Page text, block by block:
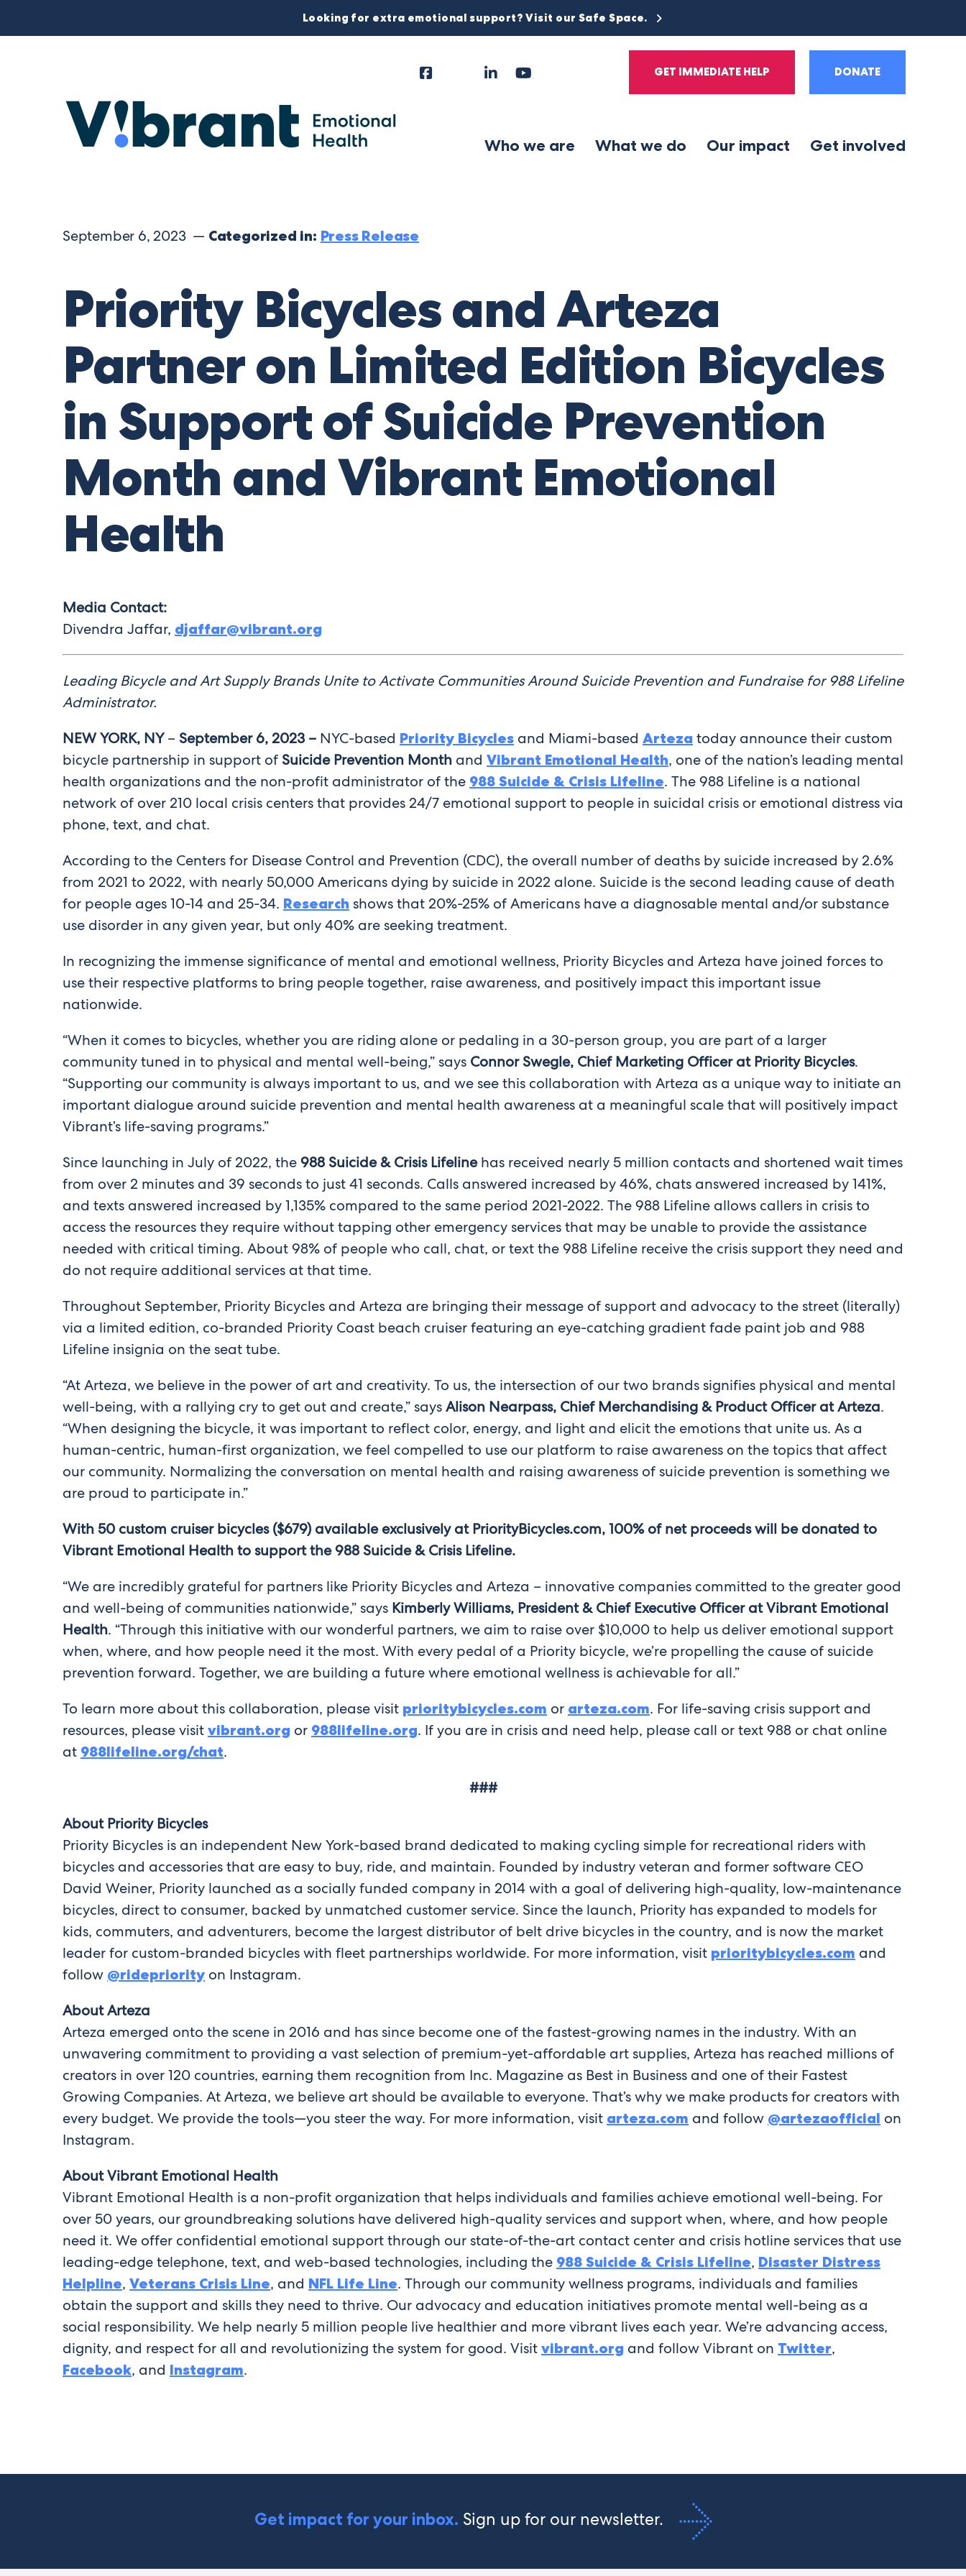
Looking for extra emotional support? Visit our Safe Space.
GET IMMEDIATE HELP DONATE
FollowFacebookInstagram
LinkedIn
Who we are What we do Our impact Get involved
September 6, 2023 — Categorized in: Press Release
Priority Bicycles and Arteza
Partner on Limited Edition Bicycles
in Support of Suicide Prevention
Month and Vibrant Emotional
Health
Media Contact:
Divendra Jaffar, djaffar@vibrant.org
Leading Bicycle and Art Supply Brands Unite to Activate Communities Around Suicide Prevention and Fundraise for 988 Lifeline
Administrator.
NEW YORK, NY– September 6, 2023 – NYC-based Priority Bicycles and Miami-based Arteza today announce their custom
bicycle partnership in support ofSuicide Prevention Month and Vibrant Emotional Health, one of the nation’s leading mental
health organizations and the non-profit administrator of the 988 Suicide & Crisis Lifeline. The 988 Lifeline is a national
network of over 210 local crisis centers that provides 24/7 emotional support to people in suicidal crisis or emotional distress via
phone, text, and chat.
According to the Centers for Disease Control and Prevention (CDC), the overall number of deaths by suicide increased by 2.6%
from 2021 to 2022, with nearly 50,000 Americans dying by suicide in 2022 alone. Suicide is the second leading cause of death
for people ages 10-14 and 25-34. Research shows that 20%-25% of Americans have a diagnosable mental and/or substance
use disorder in any given year, but only 40% are seeking treatment.
In recognizing the immense significance of mental and emotional wellness, Priority Bicycles and Arteza have joined forces to
use their respective platforms to bring people together, raise awareness, and positively impact this important issue
nationwide.
“When it comes to bicycles, whether you are riding alone or pedaling in a 30-person group, you are part of a larger
community tuned in to physical and mental well-being,” says Connor Swegle, Chief Marketing Officer at Priority Bicycles.
“Supporting our community is always important to us, and we see this collaboration with Arteza as a unique way to initiate an
important dialogue around suicide prevention and mental health awareness at a meaningful scale that will positively impact
Vibrant’s life-saving programs.”
Since launching in July of 2022, the988 Suicide & Crisis Lifelinehas received nearly 5 million contacts and shortened wait times
from over 2 minutes and 39 seconds to just 41 seconds. Calls answered increased by 46%, chats answered increased by 141%,
and texts answered increased by 1,135% compared to the same period 2021-2022. The 988 Lifeline allows callers in crisis to
access the resources they require without tapping other emergency services that may be unable to provide the assistance
needed with critical timing. About 98% of people who call, chat, or text the 988 Lifeline receive the crisis support they need and
do not require additional services at that time.
Throughout September, Priority Bicycles and Arteza are bringing their message of support and advocacy to the street (literally)
via a limited edition, co-branded Priority Coast beach cruiser featuring an eye-catching gradient fade paint job and 988
Lifeline insignia on the seat tube.
“At Arteza, we believe in the power of art and creativity. To us, the intersection of our two brands signifies physical and mental
well-being, with a rallying cry to get out and create,” saysAlison Nearpass, Chief Merchandising & Product Officer at Arteza.
“When designing the bicycle, it was important to reflect color, energy, and light and elicit the emotions that unite us. As a
human-centric, human-first organization, we feel compelled to use our platform to raise awareness on the topics that affect
our community. Normalizing the conversation on mental health and raising awareness of suicide prevention is something we
are proud to participate in.”
With 50 custom cruiser bicycles ($679) available exclusively at PriorityBicycles.com, 100% of net proceeds will be donated to
Vibrant Emotional Health to support the 988 Suicide & Crisis Lifeline.
“We are incredibly grateful for partners like Priority Bicycles and Arteza – innovative companies committed to the greater good
and well-being of communities nationwide,” says Kimberly Williams, President & Chief Executive Officer at Vibrant Emotional
Health. “Through this initiative with our wonderful partners, we aim to raise over $10,000 to help us deliver emotional support
when, where, and how people need it the most. With every pedal of a Priority bicycle, we’re propelling the cause of suicide
prevention forward. Together, we are building a future where emotional wellness is achievable for all.”
To learn more about this collaboration, please visit prioritybicycles.com or arteza.com. For life-saving crisis support and
resources, please visitvibrant.org or 988lifeline.org. If you are in crisis and need help, please call or text 988 or chat online
at 988lifeline.org/chat.
###
About Priority Bicycles
Priority Bicycles is an independent New York-based brand dedicated to making cycling simple for recreational riders with
bicycles and accessories that are easy to buy, ride, and maintain. Founded by industry veteran and former software CEO
David Weiner, Priority launched as a socially funded company in 2014 with a goal of delivering high-quality, low-maintenance
bicycles, direct to consumer, backed by unmatched customer service. Since the launch, Priority has expanded to models for
kids, commuters, and adventurers, become the largest distributor of belt drive bicycles in the country, and is now the market
leader for custom-branded bicycles with fleet partnerships worldwide. For more information, visit prioritybicycles.com and
follow @ridepriority on Instagram.
About Arteza
Arteza emerged onto the scene in 2016 and has since become one of the fastest-growing names in the industry. With an
unwavering commitment to providing a vast selection of premium-yet-affordable art supplies, Arteza has reached millions of
creators in over 120 countries, earning them recognition from Inc. Magazine as Best in Business and one of their Fastest
Growing Companies. At Arteza, we believe art should be available to everyone. That’s why we make products for creators with
every budget. We provide the tools—you steer the way. For more information, visit arteza.com and follow @artezaofficial on
Instagram.
About Vibrant Emotional Health
Vibrant Emotional Health is a non-profit organization that helps individuals and families achieve emotional well-being. For
over 50 years, our groundbreaking solutions have delivered high-quality services and support when, where, and how people
need it. We offer confidential emotional support through our state-of-the-art contact center and crisis hotline services that use
leading-edge telephone, text, and web-based technologies, including the 988 Suicide & Crisis Lifeline, Disaster Distress
Helpline, Veterans Crisis Line, and NFL Life Line. Through our community wellness programs, individuals and families
obtain the support and skills they need to thrive. Our advocacy and education initiatives promote mental well-being as a
social responsibility. We help nearly 5 million people live healthier and more vibrant lives each year. We’re advancing access,
dignity, and respect for all and revolutionizing the system for good. Visitvibrant.org and follow Vibrant on Twitter,
Facebook, and Instagram.
Get impact for your inbox. Sign up for our newsletter.